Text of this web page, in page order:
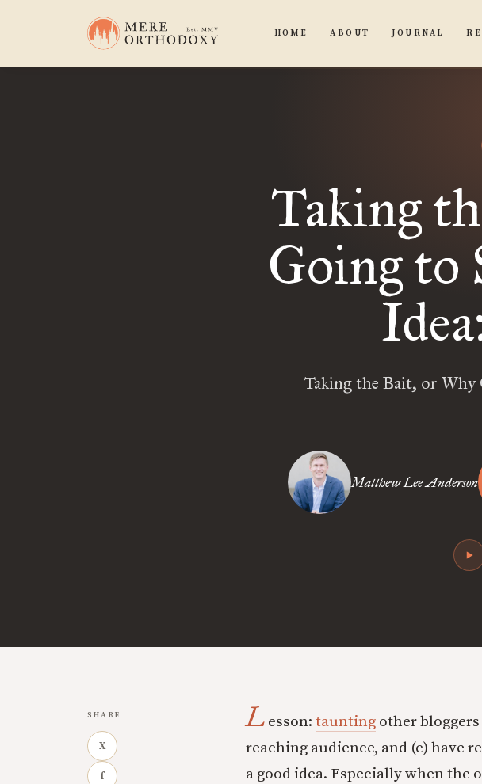
HOME ABOUT JOURNAL
Taking
Going to
Taking the Bait, or Why
Matthew Lee Anderson
SHARE
X
f
L esson: tauntingother bloggers
reaching audience, and (c) have
a good idea. Especially when